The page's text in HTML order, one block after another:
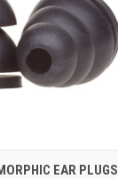
EAR PLUGS